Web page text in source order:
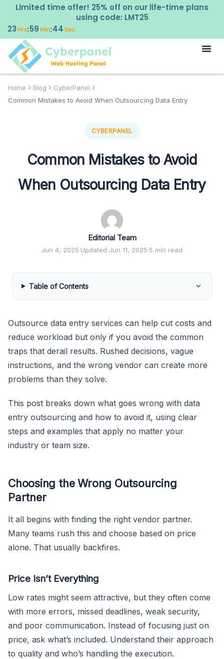
Limited time offer! 25% off on our life-time plans
using code: LMT25
23Hrs:59Min:43 Sec
Home Blog
CyberPanel
Common Mistakes to Avoid When Outsourcing Data Entry
CYBERPANEL
Common Mistakes to Avoid
When Outsourcing Data Entry
Editorial Team
Jun 4, 2025·Updated Jun 11, 2025·5 min read
Table of Contents
Outsource data entry services can help cut costs and
reduce workload but only if you avoid the common
traps that derail results. Rushed decisions, vague
instructions, and the wrong vendor can create more
problems than they solve.
This post breaks down what goes wrong with data
entry outsourcing and how to avoid it, using clear
steps and examples that apply no matter your
industry or team size.
Choosing the Wrong Outsourcing
Partner
It all begins with finding the right vendor partner.
Many teams rush this and choose based on price
alone. That usually backfires.
Price Isn’t Everything
Low rates might seem attractive, but they often come
with more errors, missed deadlines, weak security,
and poor communication. Instead of focusing just on
price, ask what’s included. Understand their approach
to quality and who’s handling the execution.